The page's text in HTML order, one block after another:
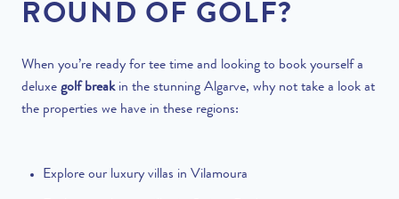
ROUND OF GOLF?
When you’re ready for tee time and looking to book yourself a
deluxe golf breakin the stunning Algarve, why not take a look at
the properties we have in these regions:
Explore our luxury villas in Vilamoura